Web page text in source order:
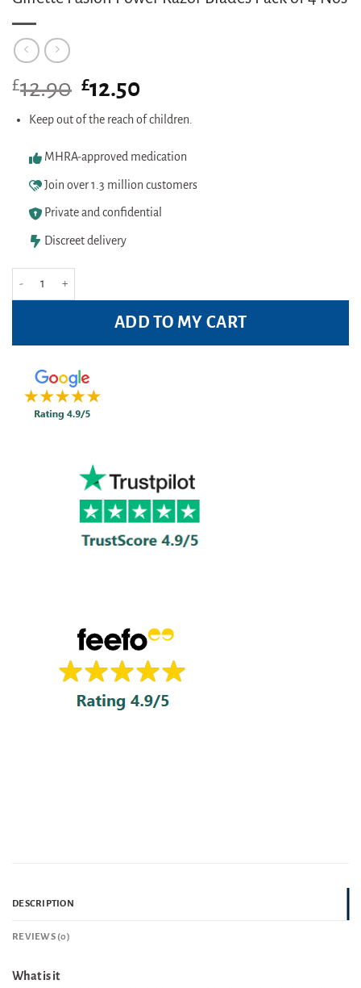
£12.90 Original
price
was:
£12.50
is:
Keep out of the reach of children.
MHRA-approved medication
Join over 1.3 million customers
Private and confidential
Discreet delivery
ADD TO MY CART
DESCRIPTION
REVIEWS (0)
What is it